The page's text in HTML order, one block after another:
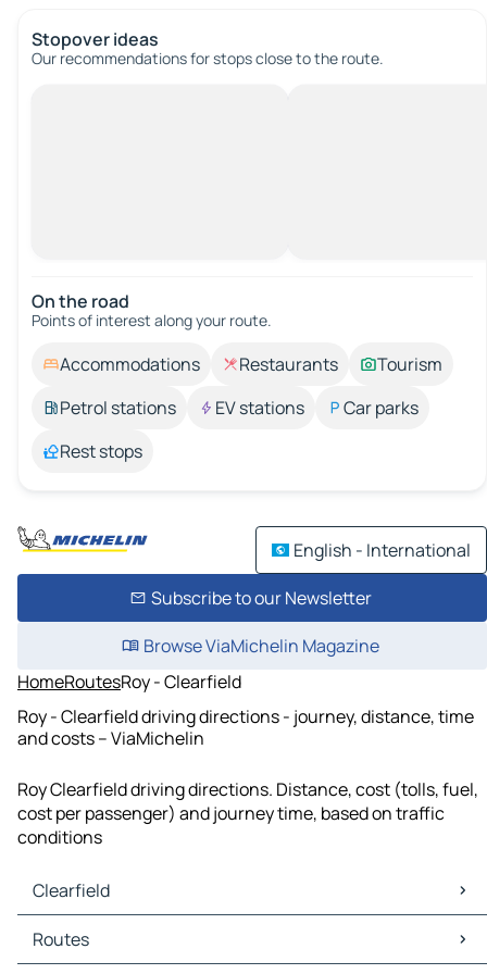
Stopover ideas
Our recommendations for stops close to the route.
On the road
Points of interest along your route.
Accommodations Restaurants
Tourism
Petrol stations
EV stations
Car parks
Rest stops
English - International
Subscribe to our Newsletter
Browse ViaMichelin Magazine
HomeRoutesRoy - Clearfield
Roy - Clearfield driving directions - journey, distance, time
and costs – ViaMichelin
Roy Clearfield driving directions. Distance, cost (tolls, fuel,
cost per passenger) and journey time, based on traffic
conditions
Clearfield
Clearfield Maps
Clearfield Traffic
Routes